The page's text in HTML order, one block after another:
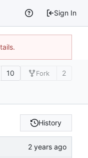
Sign In
10 Fork 2
History